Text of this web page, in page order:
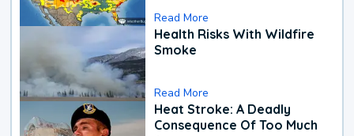
Read More
Health Risks With Wildfire
Smoke
Read More
Heat Stroke: A Deadly
Consequence Of Too Much